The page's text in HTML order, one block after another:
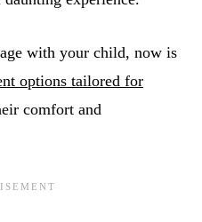
with your child, now is
options tailored for
comfort and